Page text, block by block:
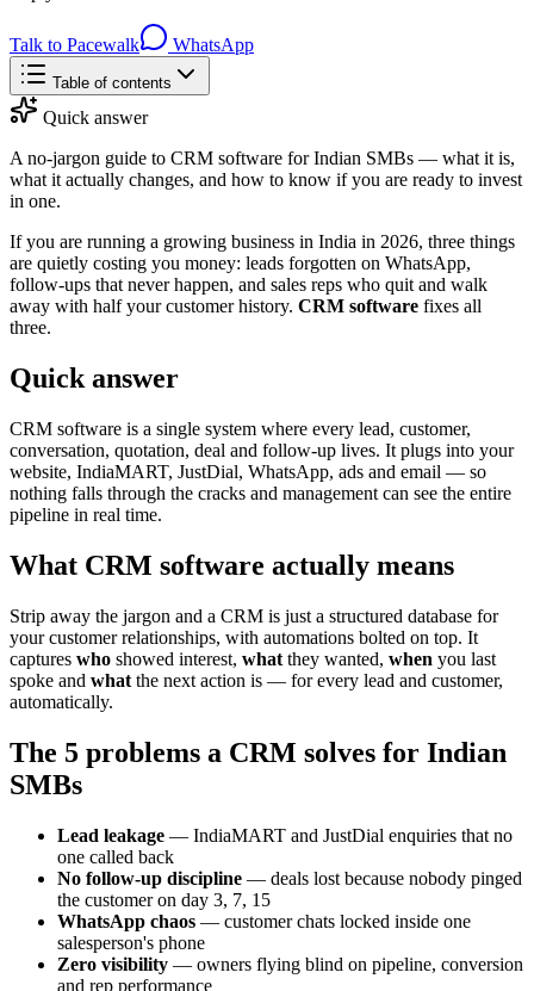
Talk to Pacewalk WhatsApp
Table of contents
Quick answer
A no-jargon guide to CRM software for Indian SMBs — what it is,
what it actually changes, and how to know if you are ready to invest
in one.
If you are running a growing business in India in 2026, three things
are quietly costing you money: leads forgotten on WhatsApp,
follow-ups that never happen, and sales reps who quit and walk
away with half your customer history. CRM software fixes all
three.
Quick answer
CRM software is a single system where every lead, customer,
conversation, quotation, deal and follow-up lives. It plugs into your
website, IndiaMART, JustDial, WhatsApp, ads and email — so
nothing falls through the cracks and management can see the entire
pipeline in real time.
What CRM software actually means
Strip away the jargon and a CRM is just a structured database for
your customer relationships, with automations bolted on top. It
captures who showed interest, what they wanted, when you last
spoke and what the next action is — for every lead and customer,
automatically.
The 5 problems a CRM solves for Indian
SMBs
Lead leakage — IndiaMART and JustDial enquiries that no
one called back
No follow-up discipline — deals lost because nobody pinged
the customer on day 3, 7, 15
WhatsApp chaos — customer chats locked inside one
salesperson's phone
Zero visibility — owners flying blind on pipeline, conversion
and rep performance